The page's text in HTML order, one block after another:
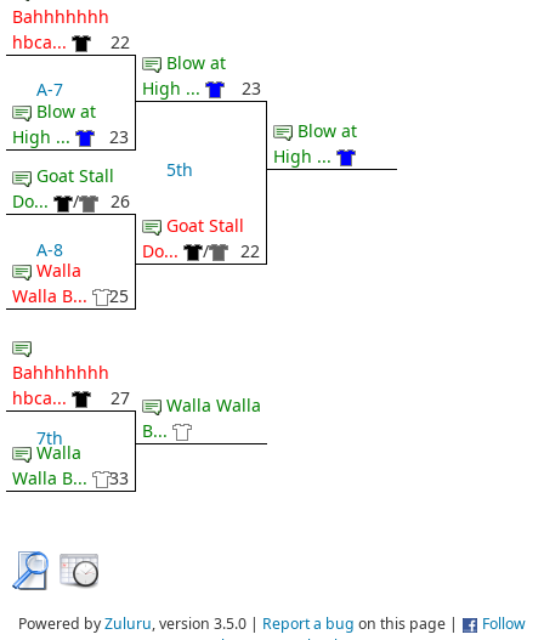
Bahhhhhhh
hbca...
22
A-7
Blow at
High ...
23
Goat Stall
Do...
/ 26
A-8
Walla
Walla B...
25
Blow at
High ...
23
5th
Goat Stall
Do...
/ 22
Blow at
High ...
Bahhhhhhh
hbca...
27
7th
Walla
Walla B...
33
Walla Walla
B...
Powered byZuluru, version 3.5.0 | Report a bug on this page |
Follow